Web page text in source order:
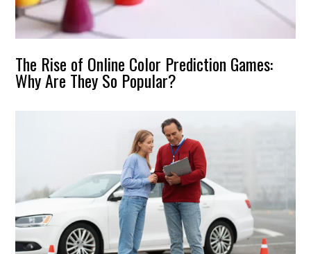
The Rise of Online Color Prediction Games:
Why Are They So Popular?